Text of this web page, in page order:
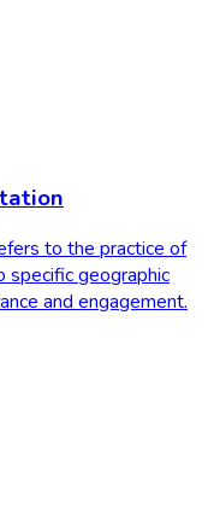
to the practice of
specific geographic
and engagement.